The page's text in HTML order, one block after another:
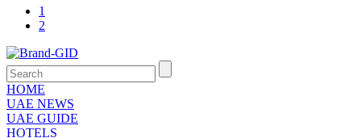
1
2
HOME
UAE NEWS
UAE GUIDE
HOTELS